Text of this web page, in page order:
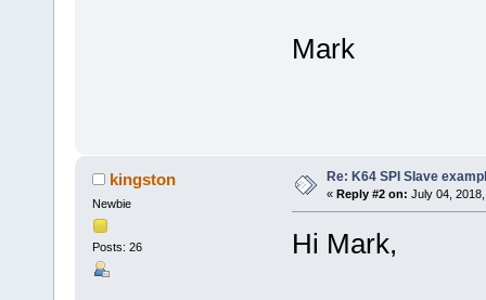
Mark
kingston
Newbie
Posts: 26
Re: K64 SPI Slave
« Reply #2 on: July 04,
Hi Mark,